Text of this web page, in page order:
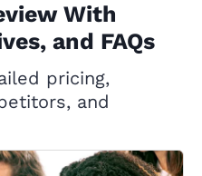
With
and FAQs
pricing,
and